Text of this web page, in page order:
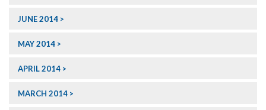
JUNE 2014
MAY 2014
APRIL 2014
MARCH 2014